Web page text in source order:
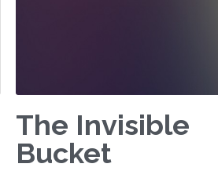
The Invisible
Bucket